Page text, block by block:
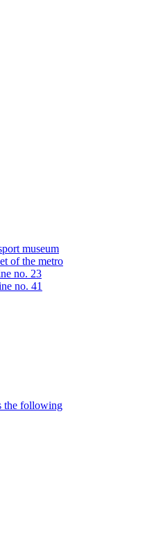
museum
of the metro
no. 23
no. 41
the following